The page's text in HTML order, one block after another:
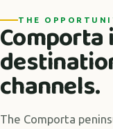
THE
Comporta
channels.
The Comporta